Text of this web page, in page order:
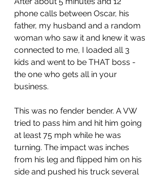
phone calls between Oscar, his
father, my husband and a random
woman who saw it and knew it was
connected to me, I loaded all 3
kids and went to be THAT boss -
the one who gets all in your
business.
This was no fender bender. A VW
tried to pass him and hit him going
at least 75 mph while he was
turning. The impact was inches
from his leg and flipped him on his
side and pushed his truck several